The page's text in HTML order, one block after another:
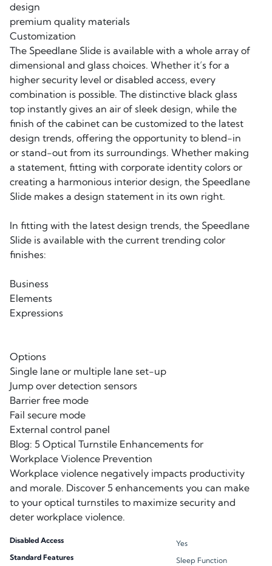
design
premium quality materials
Customization
The Speedlane Slide is available with a whole array of
dimensional and glass choices. Whether it’s for a
higher security level or disabled access, every
combination is possible. The distinctive black glass
top instantly gives an air of sleek design, while the
finish of the cabinet can be customized to the latest
design trends, offering the opportunity to blend-in
or stand-out from its surroundings. Whether making
a statement, fitting with corporate identity colors or
creating a harmonious interior design, the Speedlane
Slide makes a design statement in its own right.
In fitting with the latest design trends, the Speedlane
Slide is available with the current trending color
finishes:
Business
Elements
Expressions
Options
Single lane or multiple lane set-up
Jump over detection sensors
Barrier free mode
Fail secure mode
External control panel
Blog: 5 Optical Turnstile Enhancements for
Workplace Violence Prevention
Workplace violence negatively impacts productivity
and morale. Discover 5 enhancements you can make
to your optical turnstiles to maximize security and
deter workplace violence.
Disabled Access
Yes
Standard Features
Sleep Function